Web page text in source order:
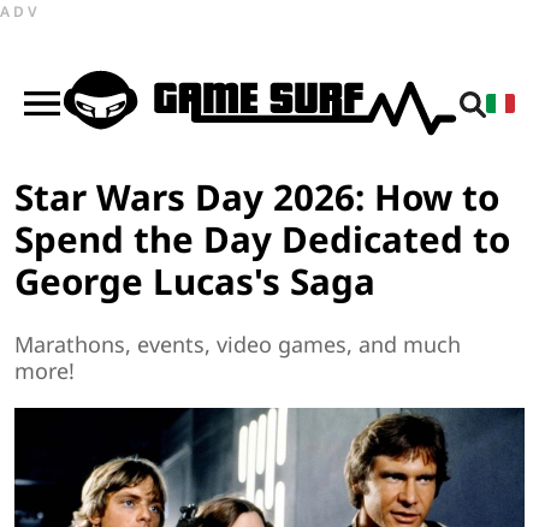
ADV
Star Wars Day 2026: How to
Spend the Day Dedicated to
George Lucas's Saga
Marathons, events, video games, and much
more!